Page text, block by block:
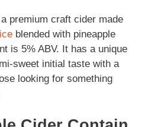
premium craft cider made
blended with pineapple
is 5% ABV. It has a unique
sweet initial taste with a
looking for something